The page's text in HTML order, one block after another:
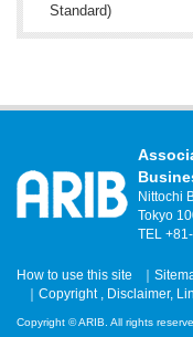
Standard)
Nittochi
Tokyo
TEL
How to use this site
Copyright , Disclaimer,
Copyright © ARIB. All rights